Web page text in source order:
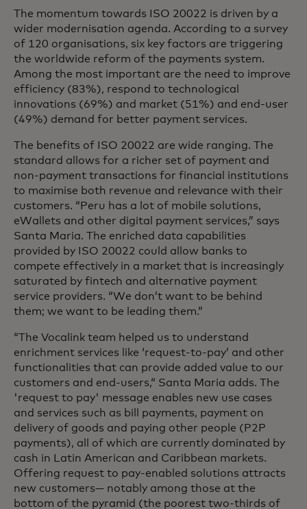
The momentum towards ISO 20022 is driven by a
wider modernisation agenda. According to a survey
of 120 organisations, six key factors are triggering
the worldwide reform of the payments system.
Among the most important are the need to improve
efficiency (83%), respond to technological
innovations (69%) and market (51%) and end-user
(49%) demand for better payment services.
The benefits of ISO 20022 are wide ranging. The
standard allows for a richer set of payment and
non-payment transactions for financial institutions
to maximise both revenue and relevance with their
customers. “Peru has a lot of mobile solutions,
eWallets and other digital payment services,” says
Santa Maria. The enriched data capabilities
provided by ISO 20022 could allow banks to
compete effectively in a market that is increasingly
saturated by fintech and alternative payment
service providers. “We don’t want to be behind
them; we want to be leading them.”
“The Vocalink team helped us to understand
enrichment services like ‘request-to-pay’ and other
functionalities that can provide added value to our
customers and end-users,“ Santa Maria adds. The
'request to pay' message enables new use cases
and services such as bill payments, payment on
delivery of goods and paying other people (P2P
payments), all of which are currently dominated by
cash in Latin American and Caribbean markets.
Offering request to pay-enabled solutions attracts
new customers— notably among those at the
bottom of the pyramid (the poorest two-thirds of